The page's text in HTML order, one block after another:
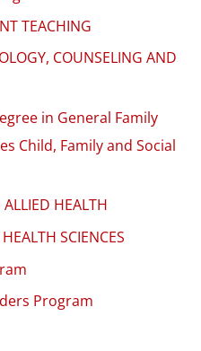
TEACHING
COUNSELING AND
in General Family
Child, Family and Social
HEALTH
SCIENCES
Program